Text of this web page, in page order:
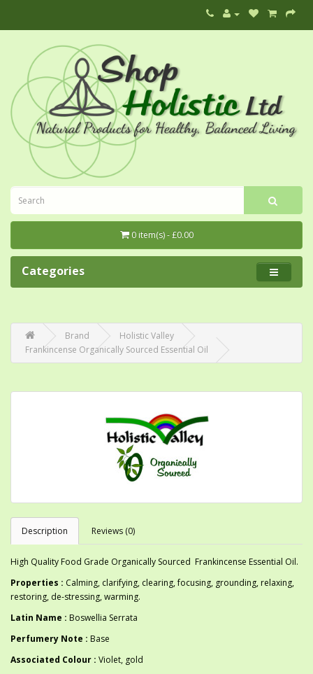
0 item(s) - £0.00
Categories
Brand
Holistic Valley
Frankincense Organically Sourced Essential Oil
Description Reviews (0)
High Quality Food Grade Organically Sourced Frankincense Essential Oil.
Properties : Calming, clarifying, clearing, focusing, grounding, relaxing,
restoring, de-stressing, warming.
Latin Name : Boswellia Serrata
Perfumery Note : Base
Associated Colour : Violet, gold